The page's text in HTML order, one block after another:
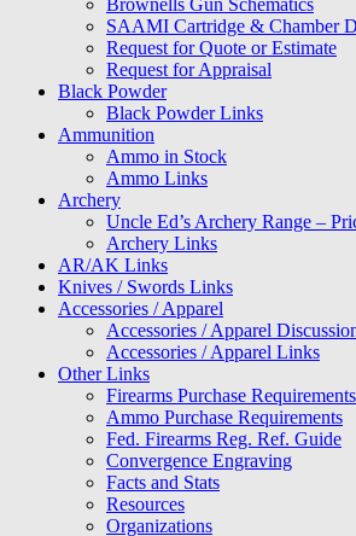
Brownells Gun Schematics
SAAMI Cartridge & Chamber
Request for Quote or Estimate
Request for Appraisal
Black Powder
Black Powder Links
Ammunition
Ammo in Stock
Ammo Links
Archery
Uncle Ed’s Archery Range –
Archery Links
AR/AK Links
Knives / Swords Links
Accessories / Apparel
Accessories / Apparel
Accessories / Apparel Links
Other Links
Firearms Purchase Requirements
Ammo Purchase Requirements
Fed. Firearms Reg. Ref. Guide
Convergence Engraving
Facts and Stats
Resources
Organizations